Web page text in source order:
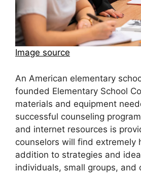
Image source
An American elementary
founded Elementary School
materials and equipment
successful counseling
and internet resources is
counselors will find extremely
addition to strategies and
individuals, small groups, and